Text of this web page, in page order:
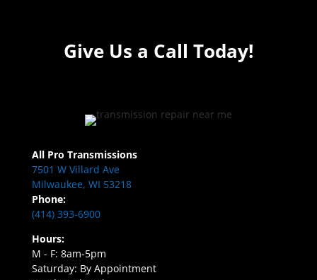
Give Us a Call Today!
All Pro Transmissions
7501 W Villard Ave
Milwaukee, WI 53218
Phone:
(414) 393-6900
Hours:
M - F: 8am-5pm
Saturday: By Appointment